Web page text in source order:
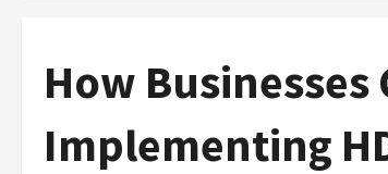
How
Implementing